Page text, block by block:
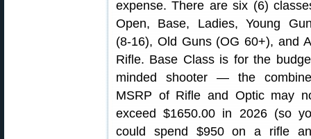
expense. There are six (6)
Open, Base, Ladies, Young
(8-16), Old Guns (OG 60+), and
Rifle. Base Class is for the
minded shooter — the
MSRP of Rifle and Optic may
exceed $1650.00 in 2026 (so
could spend $950 on a rifle